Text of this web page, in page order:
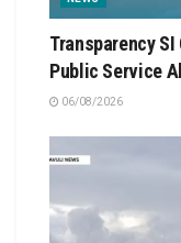
Transparency
Public Service
06/08/2026